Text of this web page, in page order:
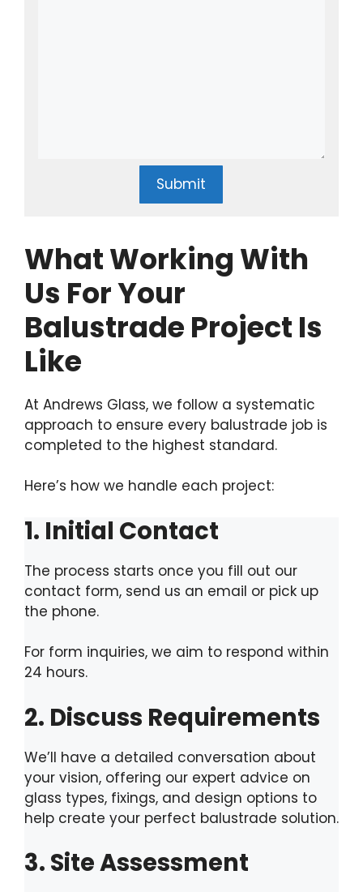
Submit
What Working With
Us For Your
Balustrade Project Is
Like
At Andrews Glass, we follow a systematic
approach to ensure every balustrade job is
completed to the highest standard.
Here’s how we handle each project:
1. Initial Contact
The process starts once you fill out our
contact form, send us an email or pick up
the phone.
For form inquiries, we aim to respond within
24 hours.
2. Discuss Requirements
We’ll have a detailed conversation about
your vision, offering our expert advice on
glass types, fixings, and design options to
help create your perfect balustrade solution.
3. Site Assessment